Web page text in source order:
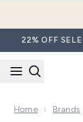
22% OFF
Home Brands